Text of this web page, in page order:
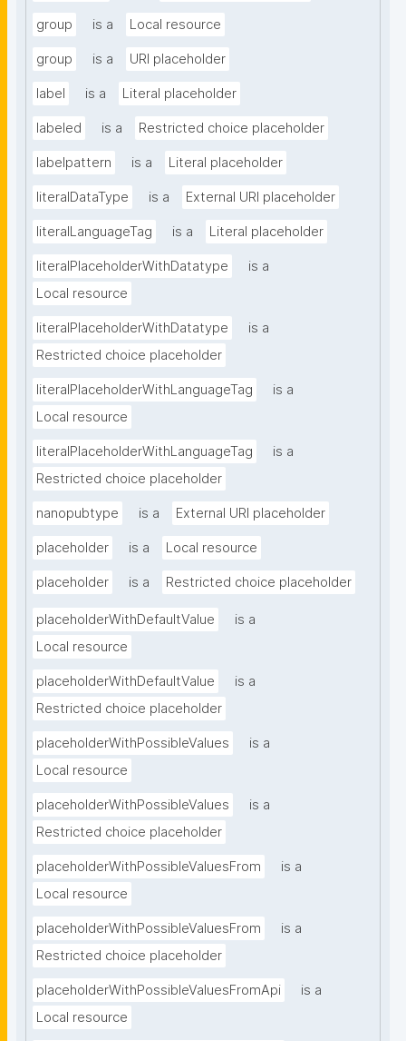
group is a Local resource
group is a URI placeholder
label is a Literal placeholder
labeled is a Restricted choice placeholder
labelpattern is a Literal placeholder
literalDataType is a External URI placeholder
literalLanguageTag is a Literal placeholder
literalPlaceholderWithDatatype
is a
Local resource
literalPlaceholderWithDatatype
is a
Restricted choice placeholder
literalPlaceholderWithLanguageTag
is a
Local resource
literalPlaceholderWithLanguageTag
is a
Restricted choice placeholder
nanopubtype is a External URI placeholder
placeholder is a Local resource
placeholder is a Restricted choice placeholder
placeholderWithDefaultValue
is a
Local resource
placeholderWithDefaultValue
is a
Restricted choice placeholder
placeholderWithPossibleValues
is a
Local resource
placeholderWithPossibleValues
is a
Restricted choice placeholder
placeholderWithPossibleValuesFrom
is a
Local resource
placeholderWithPossibleValuesFrom
is a
Restricted choice placeholder
placeholderWithPossibleValuesFromApi
is a
Local resource